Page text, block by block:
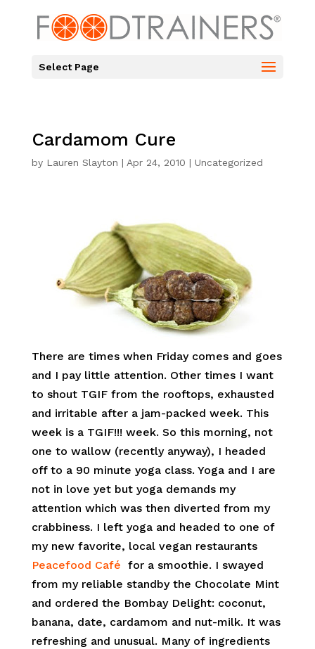
Select Page
Cardamom Cure
by Lauren Slayton | Apr 24, 2010 | Uncategorized
There are times when Friday comes and goes
and I pay little attention. Other times I want
to shout TGIF from the rooftops, exhausted
and irritable after a jam-packed week. This
week is a TGIF!!! week. So this morning, not
one to wallow (recently anyway), I headed
off to a 90 minute yoga class. Yoga and I are
not in love yet but yoga demands my
attention which was then diverted from my
crabbiness. I left yoga and headed to one of
my new favorite, local vegan restaurants
Peacefood Café for a smoothie. I swayed
from my reliable standby the Chocolate Mint
and ordered the Bombay Delight: coconut,
banana, date, cardamom and nut-milk. It was
refreshing and unusual. Many of ingredients